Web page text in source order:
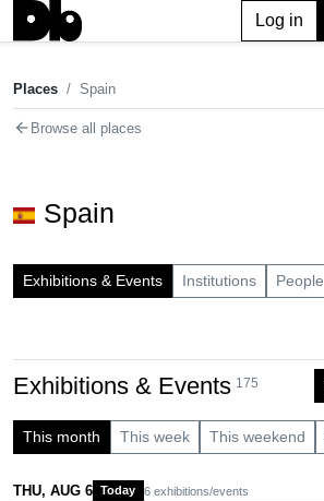
Log in
Places Spain
arrow_back Browse all places
Spain
Exhibitions & Events Institutions People
Exhibitions & Events 175
This month This week This weekend
THU, AUG 6 Today 6 exhibitions/events